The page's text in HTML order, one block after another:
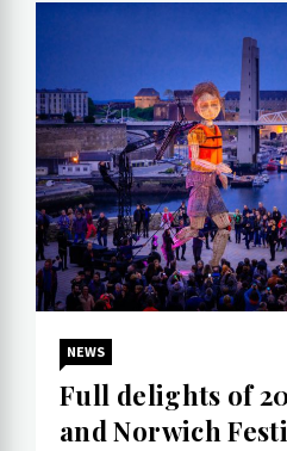
NEWS
Full delights of
and Norwich